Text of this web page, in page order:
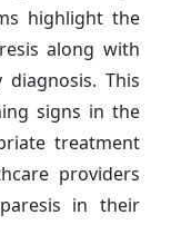
highlight the
along with
This
signs in the
treatment
providers
in their